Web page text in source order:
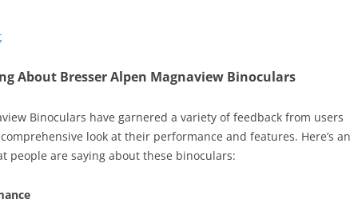
About Bresser Alpen Magnaview Binoculars
Binoculars have garnered a variety of feedback from users
look at their performance and features. Here’s an
people are saying about these binoculars: